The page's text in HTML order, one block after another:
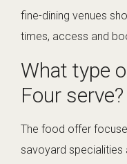
fine-dining venues
times, access and
What type
Four serve?
The food offer
savoyard specialities